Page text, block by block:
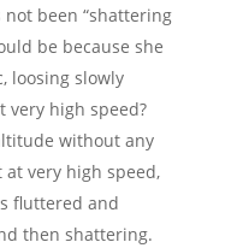
been “shattering
be because she
loosing slowly
very high speed?
without any
very high speed,
fluttered and
then shattering.